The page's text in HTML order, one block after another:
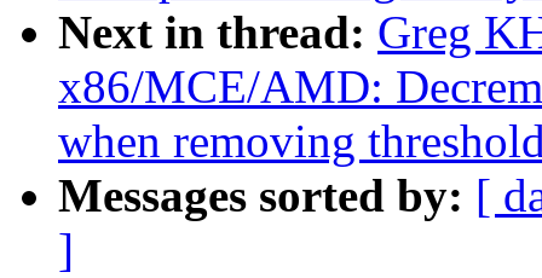
Next in thread: Greg
x86/MCE/AMD:
when removing
Messages sorted by: [
]